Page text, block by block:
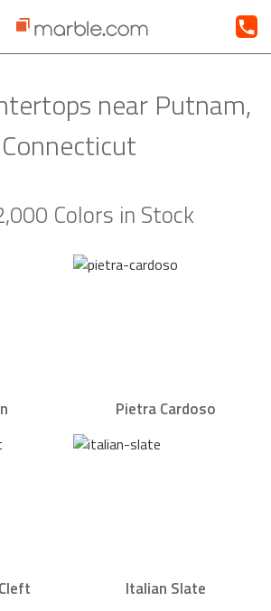
near Putnam,
Connecticut
Colors in Stock
Pietra Cardoso
Italian Slate